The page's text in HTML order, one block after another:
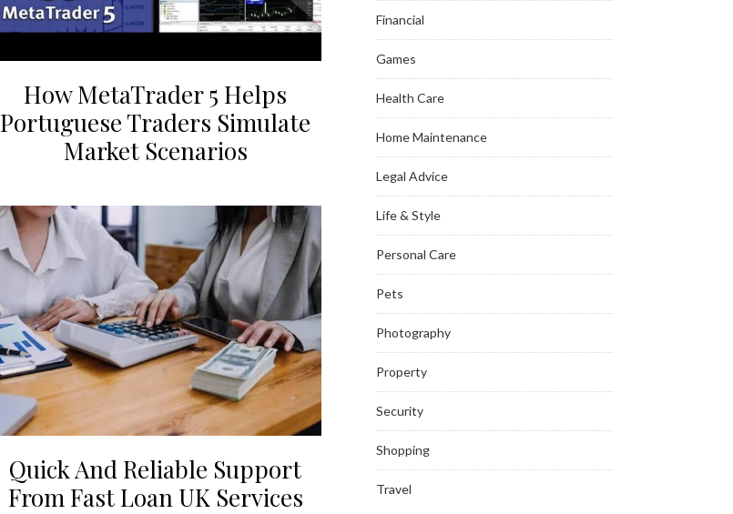
How MetaTrader 5 Helps
Portuguese Traders Simulate
Market Scenarios
Quick And Reliable Support
From Fast Loan UK Services
Financial
Games
Health Care
Home Maintenance
Legal Advice
Life & Style
Personal Care
Pets
Photography
Property
Security
Shopping
Travel